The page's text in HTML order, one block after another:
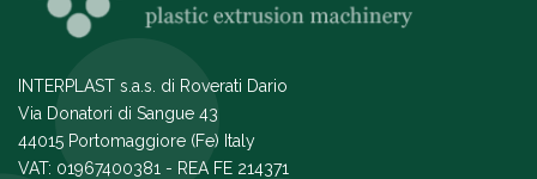
INTERPLAST s.a.s. di Roverati Dario
Via Donatori di Sangue 43
44015 Portomaggiore (Fe) Italy
VAT: 01967400381 - REA FE 214371